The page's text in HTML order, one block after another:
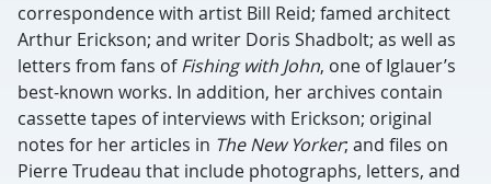
correspondence with artist Bill Reid; famed architect
Arthur Erickson; and writer Doris Shadbolt; as well as
letters from fans ofFishing with John, one of Iglauer’s
best-known works. In addition, her archives contain
cassette tapes of interviews with Erickson; original
notes for her articles in The New Yorker; and files on
Pierre Trudeau that include photographs, letters, and